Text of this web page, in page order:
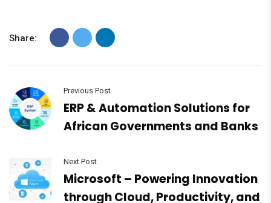
Share:
Previous Post
ERP & Automation Solutions for
African Governments and Banks
Next Post
Microsoft – Powering Innovation
through Cloud, Productivity, and